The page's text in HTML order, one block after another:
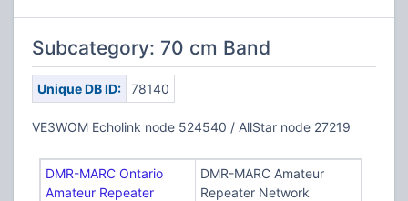
Subcategory: 70 cm Band
Unique DB ID: 78140
VE3WOM Echolink node 524540 / AllStar node 27219
DMR-MARC Ontario
Amateur Repeater
DMR-MARC Amateur
Repeater Network